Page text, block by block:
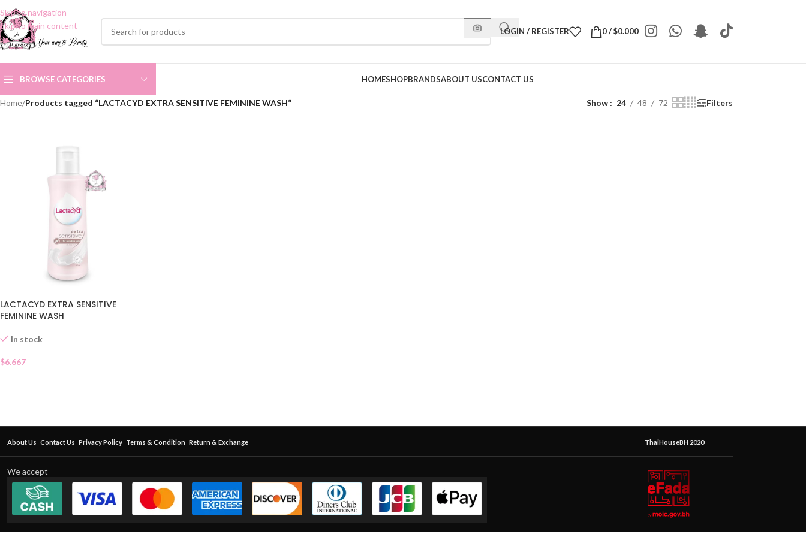
Skip to navigation
Skip to main content
LOGIN / REGISTER 0/$0.000
BROWSE CATEGORIES HOMESHOPBRANDSABOUT USCONTACT US
Home/Products tagged “LACTACYD EXTRA SENSITIVE FEMININE WASH” Show 24 48 72 Filters
LACTACYD EXTRA SENSITIVE
FEMININE WASH
In stock
$6.667
About Us Contact Us Privacy Policy Terms & Condition Return & Exchange ThaiHouseBH 2020
We accept